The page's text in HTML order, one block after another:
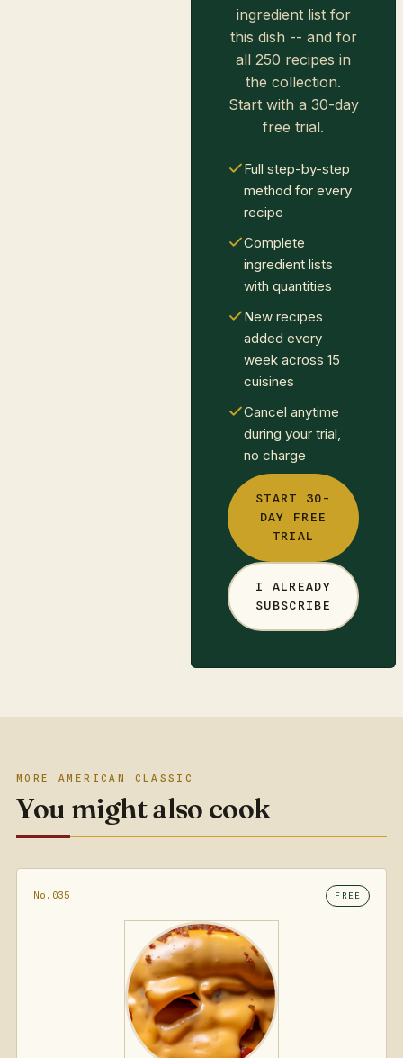
ingredient list for
this dish -- and for
all 250 recipes in
the collection.
Start with a 30-day
free trial.
Full step-by-step
method for every
recipe
Complete
ingredient lists
with quantities
New recipes
added every
week across 15
cuisines
Cancel anytime
during your trial,
no charge
START 30-
DAY FREE
TRIAL
I ALREADY
SUBSCRIBE
MORE AMERICAN CLASSIC
You might also cook
No.035 FREE